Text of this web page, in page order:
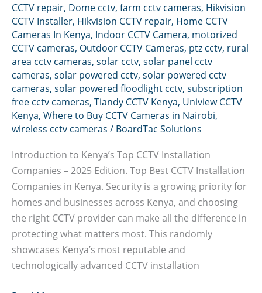
CCTV repair, Dome cctv, farm cctv cameras, Hikvision
CCTV Installer, Hikvision CCTV repair, Home CCTV
Cameras In Kenya, Indoor CCTV Camera, motorized
CCTV cameras, Outdoor CCTV Cameras, ptz cctv, rural
area cctv cameras, solar cctv, solar panel cctv
cameras, solar powered cctv, solar powered cctv
cameras, solar powered floodlight cctv, subscription
free cctv cameras, Tiandy CCTV Kenya, Uniview CCTV
Kenya, Where to Buy CCTV Cameras in Nairobi,
wireless cctv cameras / BoardTac Solutions
Introduction to Kenya’s Top CCTV Installation
Companies – 2025 Edition. Top Best CCTV Installation
Companies in Kenya. Security is a growing priority for
homes and businesses across Kenya, and choosing
the right CCTV provider can make all the difference in
protecting what matters most. This randomly
showcases Kenya’s most reputable and
technologically advanced CCTV installation